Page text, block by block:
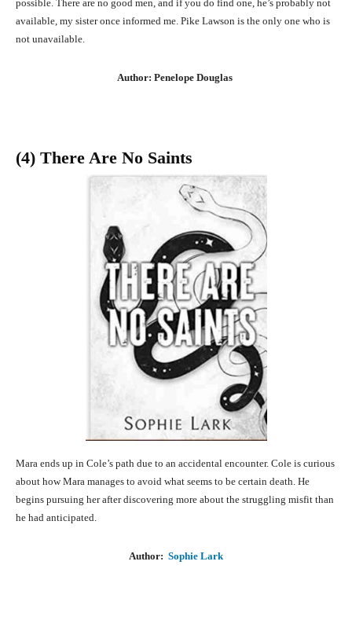
possible. There are no good men, and if you do find one, he’s probably not
available, my sister once informed me. Pike Lawson is the only one who is
not unavailable.
Author: Penelope Douglas
(4) There Are No Saints
Mara ends up in Cole’s path due to an accidental encounter. Cole is curious
about how Mara manages to avoid what seems to be certain death. He
begins pursuing her after discovering more about the struggling misfit than
he had anticipated.
Author: Sophie Lark